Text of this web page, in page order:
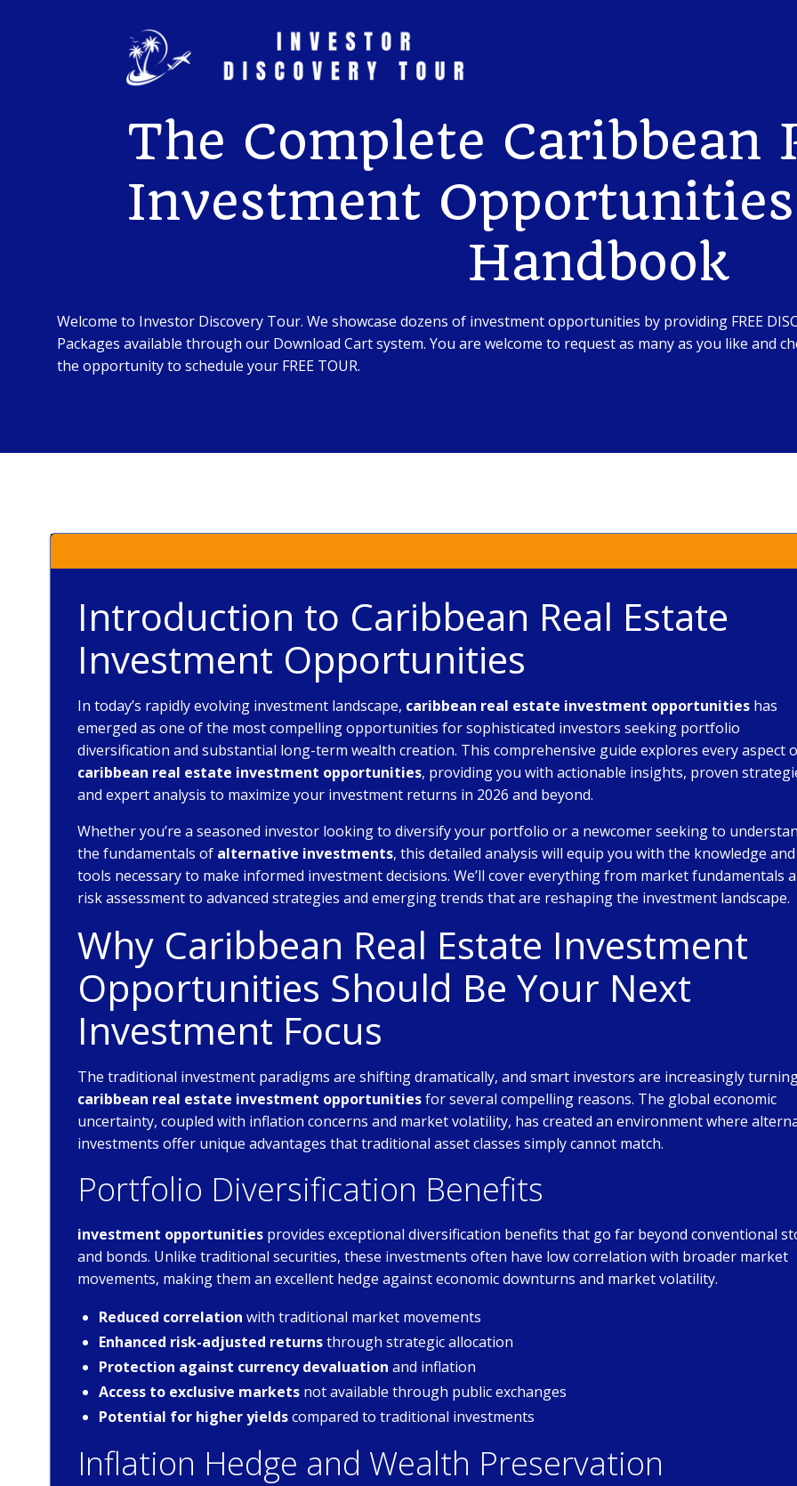
The Complete Caribbean
Investment
Handbook
Welcome to Investor Discovery Tour. We showcase dozens of investment opportunities by providing FREE
Packages available through our Download Cart system. You are welcome to request as many as you like and
the opportunity to schedule your FREE TOUR.
Introduction to Caribbean Real Estate
Investment Opportunities
In today’s rapidly evolving investment landscape, caribbean real estate investment opportunities has
emerged as one of the most compelling opportunities for sophisticated investors seeking portfolio
diversification and substantial long-term wealth creation. This comprehensive guide explores every aspect
caribbean real estate investment opportunities, providing you with actionable insights, proven
and expert analysis to maximize your investment returns in 2026 and beyond.
Whether you’re a seasoned investor looking to diversify your portfolio or a newcomer seeking to
the fundamentals of alternative investments, this detailed analysis will equip you with the knowledge and
tools necessary to make informed investment decisions. We’ll cover everything from market fundamentals
risk assessment to advanced strategies and emerging trends that are reshaping the investment landscape.
Why Caribbean Real Estate Investment
Opportunities Should Be Your Next
Investment Focus
The traditional investment paradigms are shifting dramatically, and smart investors are increasingly
caribbean real estate investment opportunitiesfor several compelling reasons. The global economic
uncertainty, coupled with inflation concerns and market volatility, has created an environment where
investments offer unique advantages that traditional asset classes simply cannot match.
Portfolio Diversification Benefits
investment opportunities provides exceptional diversification benefits that go far beyond conventional
and bonds. Unlike traditional securities, these investments often have low correlation with broader market
movements, making them an excellent hedge against economic downturns and market volatility.
Reduced correlation with traditional market movements
Enhanced risk-adjusted returnsthrough strategic allocation
Protection against currency devaluation and inflation
Access to exclusive markets not available through public exchanges
Potential for higher yieldscompared to traditional investments
Inflation Hedge and Wealth Preservation